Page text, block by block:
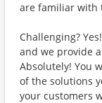
are familiar with
Challenging?
and we provide
Absolutely! You
of the solutions
your customers